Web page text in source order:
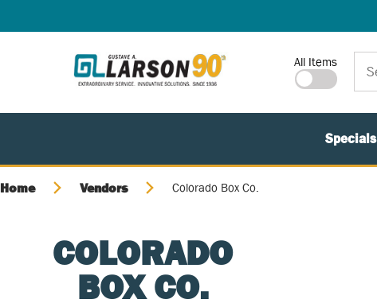
Site Search
All Items
Specials
Home Vendors Colorado Box Co.
COLORADO
BOX CO.